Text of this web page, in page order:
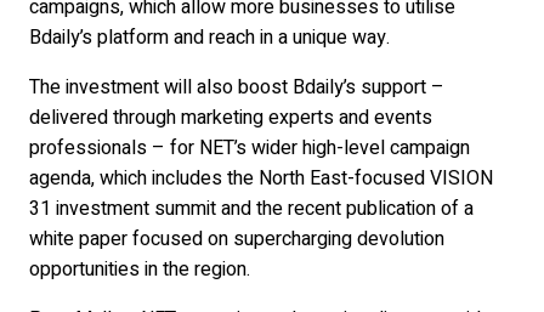
campaigns, which allow more businesses to utilise
Bdaily’s platform and reach in a unique way.
The investment will also boost Bdaily’s support –
delivered through marketing experts and events
professionals – for NET’s wider high-level campaign
agenda, which includes the North East-focused VISION
31 investment summit and the recent publication of a
white paper focused on supercharging devolution
opportunities in the region.